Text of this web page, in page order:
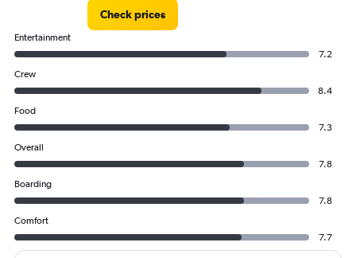
120000.
Check prices
Entertainment
7.2
Crew
8.4
Food
7.3
Overall
7.8
Boarding
7.8
Comfort
7.7